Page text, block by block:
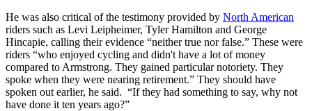
He was also critical of the testimony provided by North American
riders such as Levi Leipheimer, Tyler Hamilton and George
Hincapie, calling their evidence “neither true nor false.” These were
riders “who enjoyed cycling and didn't have a lot of money
compared to Armstrong. They gained particular notoriety. They
spoke when they were nearing retirement.” They should have
spoken out earlier, he said. “If they had something to say, why not
have done it ten years ago?”